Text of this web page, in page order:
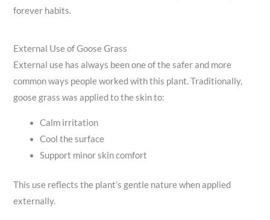
forever habits.
External Use of Goose Grass
External use has always been one of the safer and more
common ways people worked with this plant. Traditionally,
goose grass was applied to the skin to:
Calm irritation
Cool the surface
Support minor skin comfort
This use reflects the plant’s gentle nature when applied
externally.